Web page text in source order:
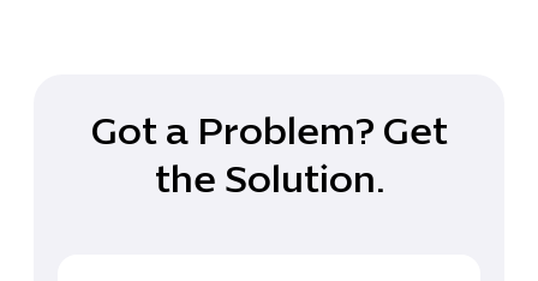
Got a Problem? Get
the Solution.